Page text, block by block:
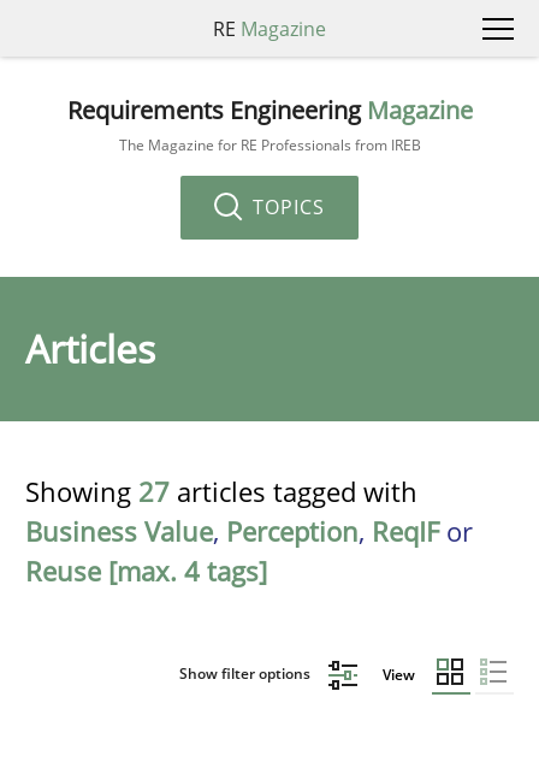
RE Magazine
Requirements Engineering Magazine
The Magazine for RE Professionals from IREB
TOPICS
Articles
Showing 27 articles tagged with
Business Value, Perception, ReqIFor
Reuse [max. 4 tags]
Show filter options View